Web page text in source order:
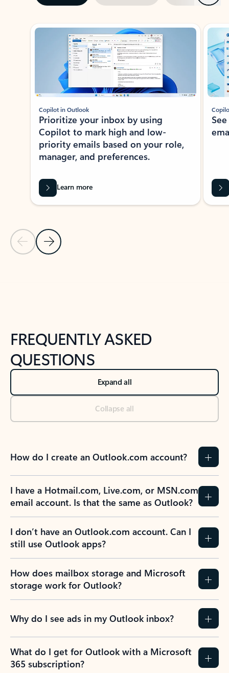
Showing slide 1 of 3
Previous Slide
Next Slide
Copilot in Outlook
Prioritize your inbox by using
Copilot to mark high and low-
priority emails based on your role,
manager, and preferences.
Learn more
FREQUENTLY ASKED
QUESTIONS
Expand all
Collapse all
How do I create an Outlook.com account?
I have a Hotmail.com, Live.com, or MSN.com
email account. Is that the same as Outlook?
I don’t have an Outlook.com account. Can I
still use Outlook apps?
How does mailbox storage and Microsoft
storage work for Outlook?
Why do I see ads in my Outlook inbox?
What do I get for Outlook with a Microsoft
365 subscription?